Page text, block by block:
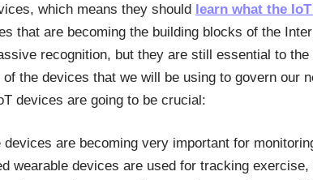
which means they should learn what the
that are becoming the building blocks of the
recognition, but they are still essential to
of the devices that we will be using to govern our
devices are going to be crucial:
devices are becoming very important for
wearable devices are used for tracking